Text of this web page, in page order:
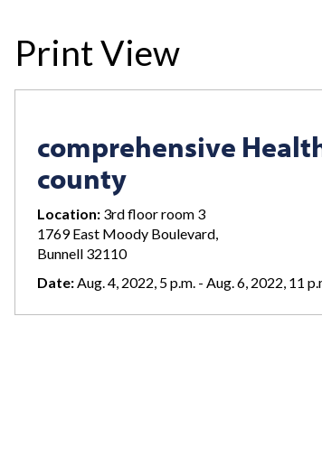
Print View
comprehensive
county
Location: 3rd floor room 3
1769 East Moody Boulevard,
Bunnell 32110
Date:Aug. 4, 2022, 5 p.m. - Aug. 6, 2022, 11